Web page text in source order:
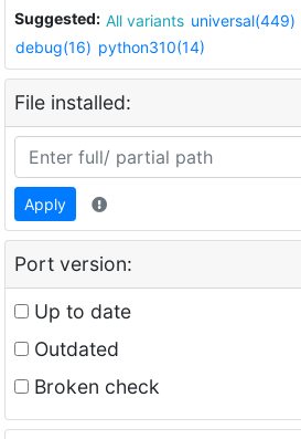
Suggested: All variants universal(449)
debug(16) python310(14)
File installed:
Apply
Port version:
Up to date
Outdated
Broken check